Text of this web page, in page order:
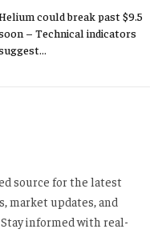
could break past $9.5
– Technical indicators
source for the latest
market updates, and
informed with real-